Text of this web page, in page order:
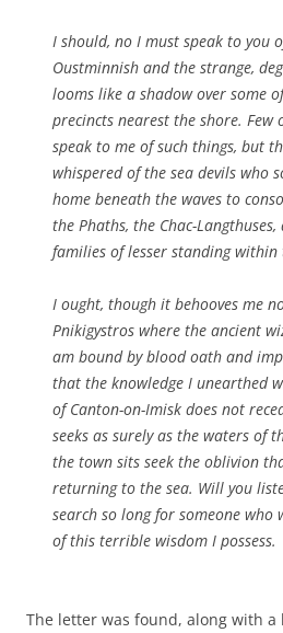
I should, no I must speak to you
Oustminnish and the strange,
looms like a shadow over some
precincts nearest the shore.
speak to me of such things, but
whispered of the sea devils who
home beneath the waves to
the Phaths, the Chac-
families of lesser standing within
I ought, though it behooves me
Pnikigystros where the ancient
am bound by blood oath and
that the knowledge I unearthed
of Canton-on-Imisk does not
seeks as surely as the waters of
the town sits seek the oblivion
returning to the sea. Will you
search so long for someone
of this terrible wisdom I possess.
The letter was found, along with